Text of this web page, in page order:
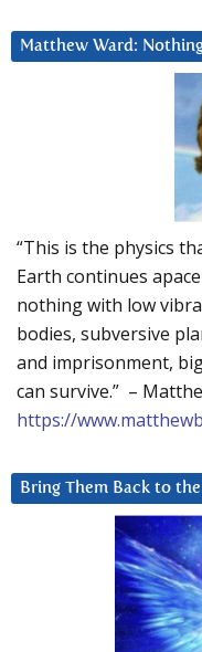
Matthew Ward:
“This is the physics
Earth continues
nothing with low
bodies, subversive
and imprisonment,
can survive.” –
https://
Bring Them Back to